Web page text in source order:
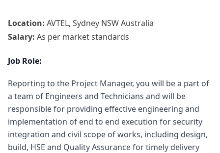
Location: AVTEL, Sydney NSW Australia
Salary: As per market standards
Job Role:
Reporting to the Project Manager, you will be a part of
a team of Engineers and Technicians and will be
responsible for providing effective engineering and
implementation of end to end execution for security
integration and civil scope of works, including design,
build, HSE and Quality Assurance for timely delivery